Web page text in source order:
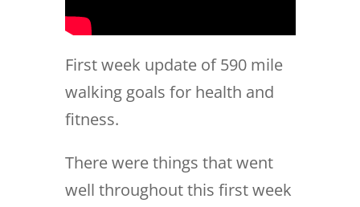
First week update of 590 mile
walking goals for health and
fitness.
There were things that went
well throughout this first week